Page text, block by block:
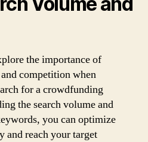
the importance of
competition when
for a crowdfunding
the search volume and
you can optimize
and reach your target